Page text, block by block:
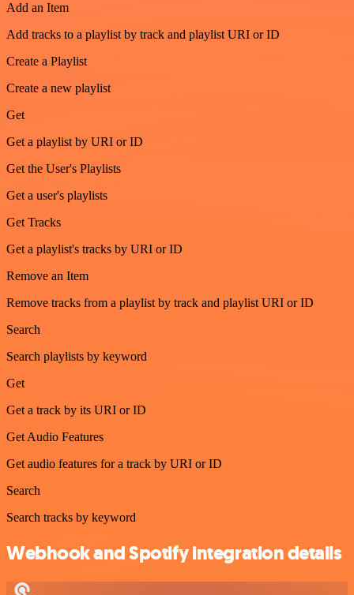
Add an Item
Add tracks to a playlist by track and playlist URI or ID
Create a Playlist
Create a new playlist
Get
Get a playlist by URI or ID
Get the User's Playlists
Get a user's playlists
Get Tracks
Get a playlist's tracks by URI or ID
Remove an Item
Remove tracks from a playlist by track and playlist URI or ID
Search
Search playlists by keyword
Get
Get a track by its URI or ID
Get Audio Features
Get audio features for a track by URI or ID
Search
Search tracks by keyword
Webhook and Spotify integration details